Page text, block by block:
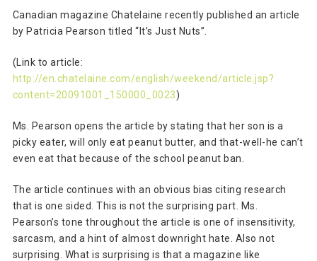
Canadian magazine Chatelaine recently published an article
by Patricia Pearson titled “It’s Just Nuts”.
(Link to article:
http://en.chatelaine.com/english/weekend/article.jsp?
content=20091001_150000_0023)
Ms. Pearson opens the article by stating that her son is a
picky eater, will only eat peanut butter, and that-well-he can’t
even eat that because of the school peanut ban.
The article continues with an obvious bias citing research
that is one sided. This is not the surprising part. Ms.
Pearson’s tone throughout the article is one of insensitivity,
sarcasm, and a hint of almost downright hate. Also not
surprising. What is surprising is that a magazine like